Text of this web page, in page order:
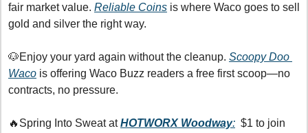
fair market value. Reliable Coins is where Waco goes to sell
gold and silver the right way.
🐶Enjoy your yard again without the cleanup. Scoopy Doo
Waco is offering Waco Buzz readers a free first scoop—no
contracts, no pressure.
🔥 Spring Into Sweat at HOTWORX Woodway:
  $1 to join